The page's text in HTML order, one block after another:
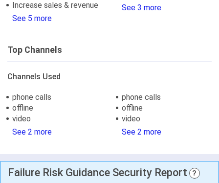
Increase sales & revenue
See 5 more
See 3 more
Top Channels
Channels Used
phone calls
offline
video
See 2 more
phone calls
offline
video
See 2 more
Failure Risk Guidance Security Report ?